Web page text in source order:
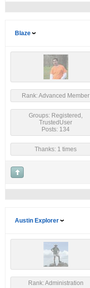
Blaze
Rank: Advanced Member
Groups: Registered,
TrustedUser
Posts: 134
Thanks: 1 times
Austin Explorer
Rank: Administration